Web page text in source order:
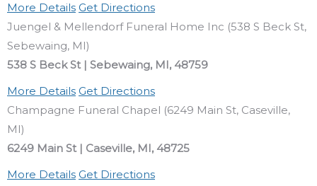
More Details Get Directions
Juengel & Mellendorf Funeral Home Inc (538 S Beck St,
Sebewaing, MI)
538 S Beck St | Sebewaing, MI, 48759
More Details Get Directions
Champagne Funeral Chapel (6249 Main St, Caseville,
MI)
6249 Main St | Caseville, MI, 48725
More Details Get Directions